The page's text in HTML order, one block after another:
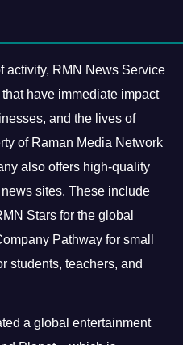
activity, RMN News Service
have immediate impact
and the lives of
of Raman Media Network
also offers high-quality
sites. These include
Stars for the global
Pathway for small
students, teachers, and
a global entertainment